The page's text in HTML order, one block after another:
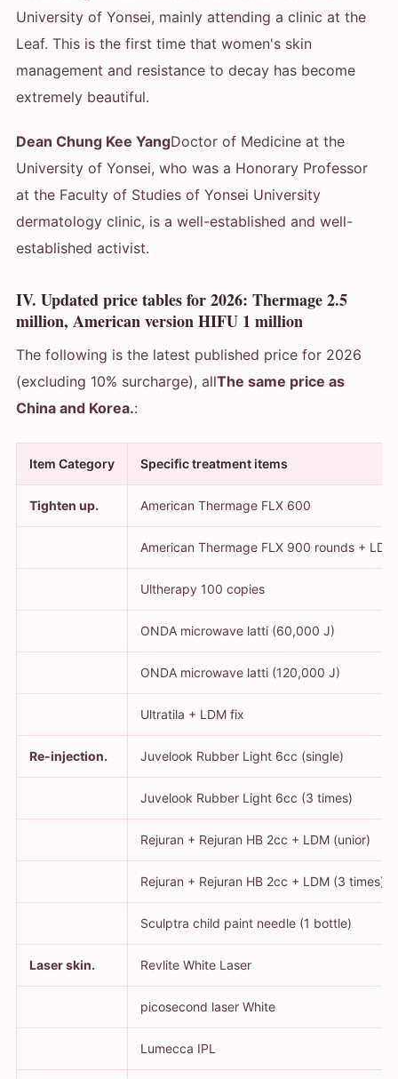
University of Yonsei, mainly attending a clinic at the
Leaf. This is the first time that women's skin
management and resistance to decay has become
extremely beautiful.
Dean Chung Kee YangDoctor of Medicine at the
University of Yonsei, who was a Honorary Professor
at the Faculty of Studies of Yonsei University
dermatology clinic, is a well-established and well-
established activist.
IV. Updated price tables for 2026: Thermage 2.5
million, American version HIFU 1 million
The following is the latest published price for 2026
(excluding 10% surcharge), allThe same price as
China and Korea.:
Item Category Specific treatment items
Tighten up. American Thermage FLX 600
American Thermage FLX 900 rounds +
Ultherapy 100 copies
ONDA microwave latti (60,000 J)
ONDA microwave latti (120,000 J)
Ultratila + LDM fix
Re-injection. Juvelook Rubber Light 6cc (single)
Juvelook Rubber Light 6cc (3 times)
Rejuran + Rejuran HB 2cc + LDM (unior)
Rejuran + Rejuran HB 2cc + LDM (3 times)
Sculptra child paint needle (1 bottle)
Laser skin. Revlite White Laser
picosecond laser White
Lumecca IPL